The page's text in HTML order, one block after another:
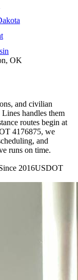
OK
and civilian
handles them
routes begin at
4176875, we
and
runs on time.
2016USDOT